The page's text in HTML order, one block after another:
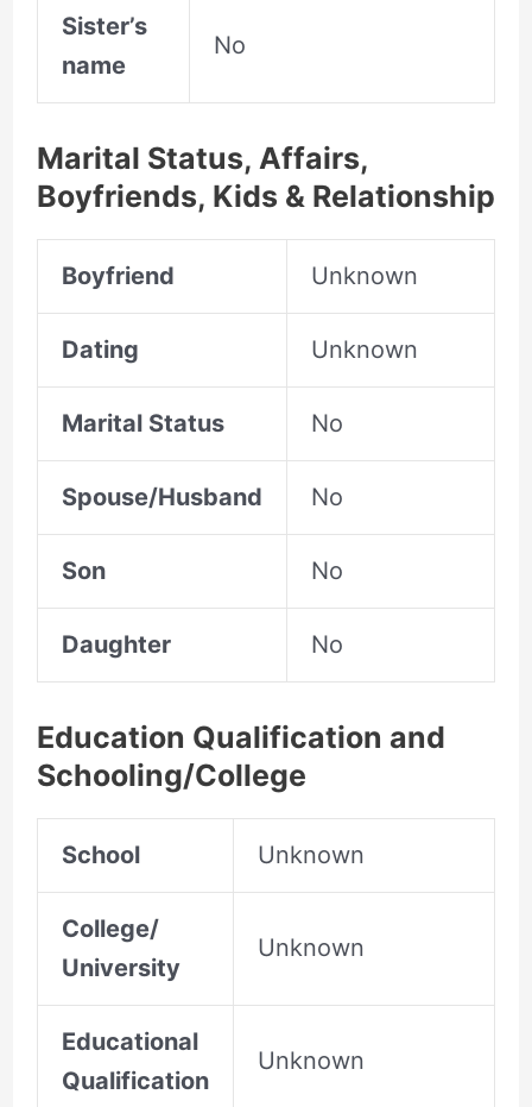
Sister’s
name
No
Marital Status, Affairs,
Boyfriends, Kids & Relationship
Boyfriend Unknown
Dating Unknown
Marital Status No
Spouse/Husband No
Son No
Daughter No
Education Qualification and
Schooling/College
School Unknown
College/
University
Unknown
Educational
Qualification
Unknown